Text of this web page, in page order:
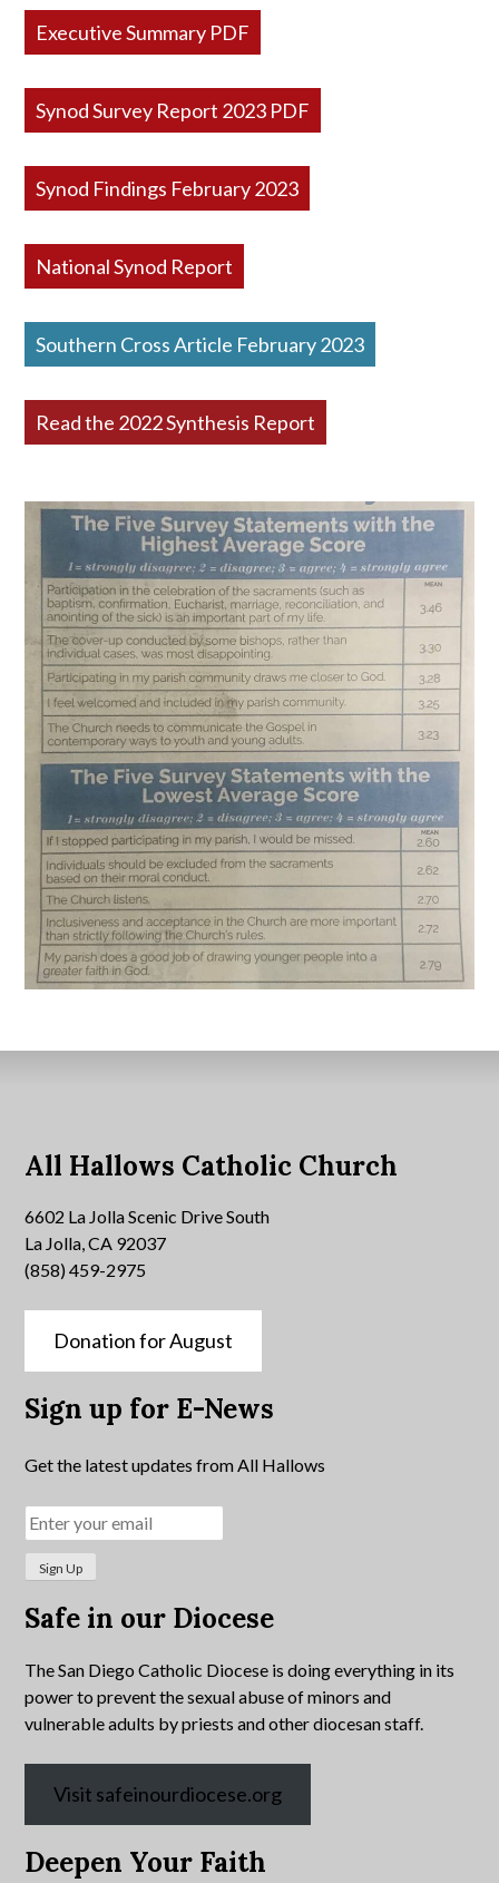
Executive Summary PDF
Synod Survey Report 2023 PDF
Synod Findings February 2023
National Synod Report
Southern Cross Article February 2023
Read the 2022 Synthesis Report
All Hallows Catholic Church
6602 La Jolla Scenic Drive South
La Jolla, CA 92037
(858) 459-2975
Donation for August
Sign up for E-News
Get the latest updates from All Hallows
Safe in our Diocese
The San Diego Catholic Diocese is doing everything in its
power to prevent the sexual abuse of minors and
vulnerable adults by priests and other diocesan staff.
Visit safeinourdiocese.org
Deepen Your Faith